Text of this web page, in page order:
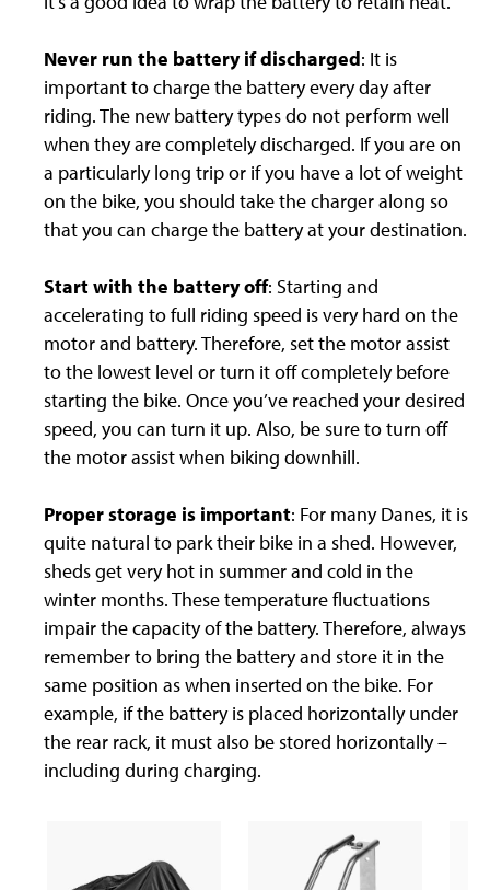
Never run the battery if discharged: It is
important to charge the battery every day after
riding. The new battery types do not perform well
when they are completely discharged. If you are on
a particularly long trip or if you have a lot of weight
on the bike, you should take the charger along so
that you can charge the battery at your destination.
Start with the battery off: Starting and
accelerating to full riding speed is very hard on the
motor and battery. Therefore, set the motor assist
to the lowest level or turn it off completely before
starting the bike. Once you’ve reached your desired
speed, you can turn it up. Also, be sure to turn off
the motor assist when biking downhill.
Proper storage is important: For many Danes, it is
quite natural to park their bike in a shed. However,
sheds get very hot in summer and cold in the
winter months. These temperature fluctuations
impair the capacity of the battery. Therefore, always
remember to bring the battery and store it in the
same position as when inserted on the bike. For
example, if the battery is placed horizontally under
the rear rack, it must also be stored horizontally –
including during charging.